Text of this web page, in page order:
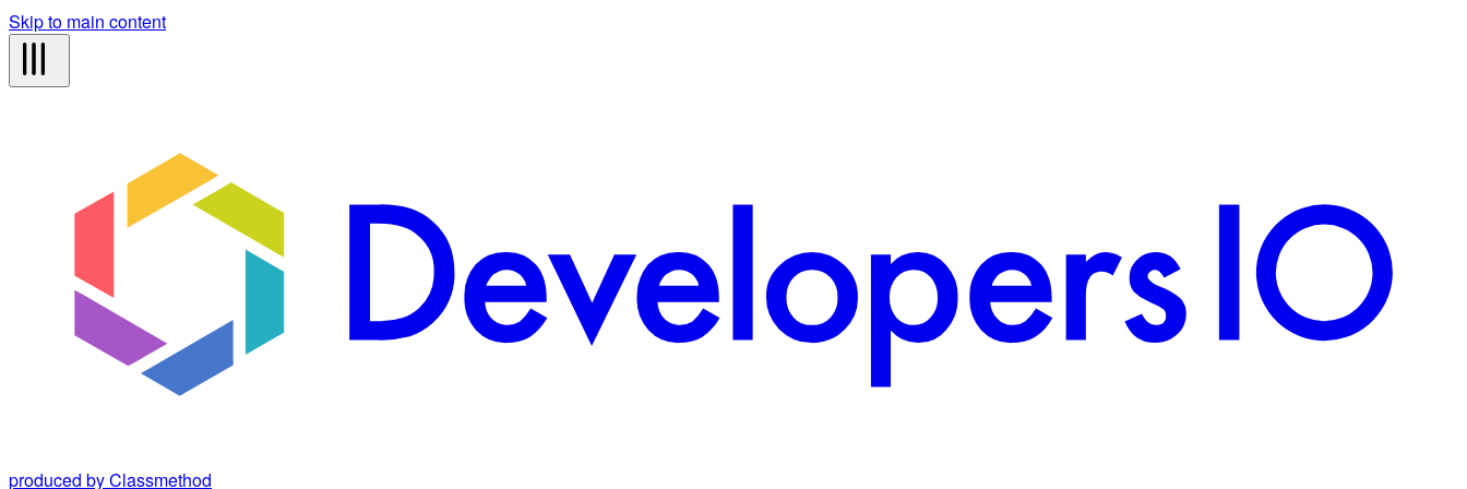
Skip to main content
produced by Classmethod